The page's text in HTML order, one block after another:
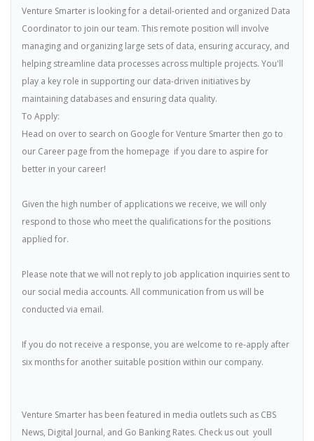
Venture Smarter is looking for a detail-oriented and organized Data
Coordinator to join our team. This remote position will involve
managing and organizing large sets of data, ensuring accuracy, and
helping streamline data processes across multiple projects. You'll
play a key role in supporting our data-driven initiatives by
maintaining databases and ensuring data quality.
To Apply:
Head on over to search on Google for Venture Smarter then go to
our Career page from the homepage  if you dare to aspire for
better in your career!
Given the high number of applications we receive, we will only
respond to those who meet the qualifications for the positions
applied for.
Please note that we will not reply to job application inquiries sent to
our social media accounts. All communication from us will be
conducted via email.
If you do not receive a response, you are welcome to re-apply after
six months for another suitable position within our company.
Venture Smarter has been featured in media outlets such as CBS
News, Digital Journal, and Go Banking Rates. Check us out  youll